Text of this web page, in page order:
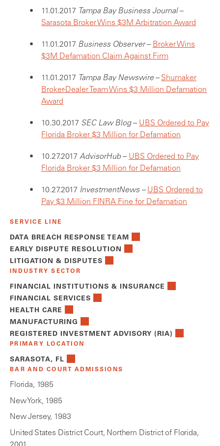
11.01.2017 Tampa Bay Business Journal–
Sarasota Broker Wins $3M Arbitration Award
11.01.2017 Business Observer– Broker Wins
$3M Defamation Claim Against Firm
11.01.2017 Tampa Bay Newswire – Shumaker
Broker-Dealer Team Wins $3 Million Defamation
Award
10.30.2017 SEC Law Blog– UBS Ordered to Pay
Florida Broker $3 Million for Defamation
10.27.2017 AdvisorHub – UBS Ordered to Pay
Florida Broker $3 Million for Defamation
10.27.2017 InvestmentNews – UBS Ordered to
Pay $3 Million FINRA Fine for Defamation
SERVICE LINE
DATA BREACH RESPONSE TEAM
EARLY DISPUTE RESOLUTION
LITIGATION & DISPUTES
INDUSTRY SECTOR
FINANCIAL INSTITUTIONS & INSURANCE
FINANCIAL SERVICES
HEALTH CARE
MANUFACTURING
REGISTERED INVESTMENT ADVISORY (RIA)
PRIMARY LOCATION
SARASOTA, FL
BAR AND COURT ADMISSIONS
Florida, 1985
New York, 1985
New Jersey, 1983
United States District Court, Northern District of Florida,